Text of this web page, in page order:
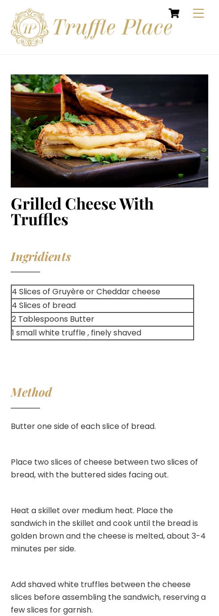
content
Cart
Grilled Cheese With
Truffles
Ingridients
4 Slices of Gruyère or Cheddar cheese
4 Slices of bread
2 Tablespoons Butter
1 small white truffle , finely shaved
Method
Butter one side of each slice of bread.
Place two slices of cheese between two slices of
bread, with the buttered sides facing out.
Heat a skillet over medium heat. Place the
sandwich in the skillet and cook until the bread is
golden brown and the cheese is melted, about 3-4
minutes per side.
Add shaved white truffles between the cheese
slices before assembling the sandwich, reserving a
few slices for garnish.